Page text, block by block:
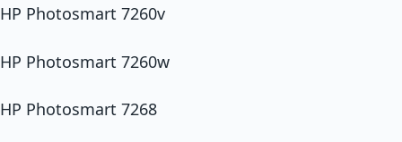
HP Photosmart 7260v
HP Photosmart 7260w
HP Photosmart 7268